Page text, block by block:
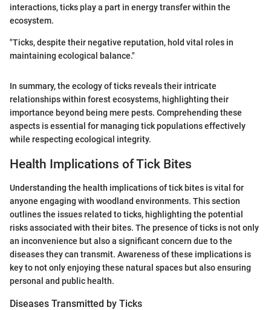
interactions, ticks play a part in energy transfer within the
ecosystem.
"Ticks, despite their negative reputation, hold vital roles in
maintaining ecological balance."
In summary, the ecology of ticks reveals their intricate
relationships within forest ecosystems, highlighting their
importance beyond being mere pests. Comprehending these
aspects is essential for managing tick populations effectively
while respecting ecological integrity.
Health Implications of Tick Bites
Understanding the health implications of tick bites is vital for
anyone engaging with woodland environments. This section
outlines the issues related to ticks, highlighting the potential
risks associated with their bites. The presence of ticks is not only
an inconvenience but also a significant concern due to the
diseases they can transmit. Awareness of these implications is
key to not only enjoying these natural spaces but also ensuring
personal and public health.
Diseases Transmitted by Ticks